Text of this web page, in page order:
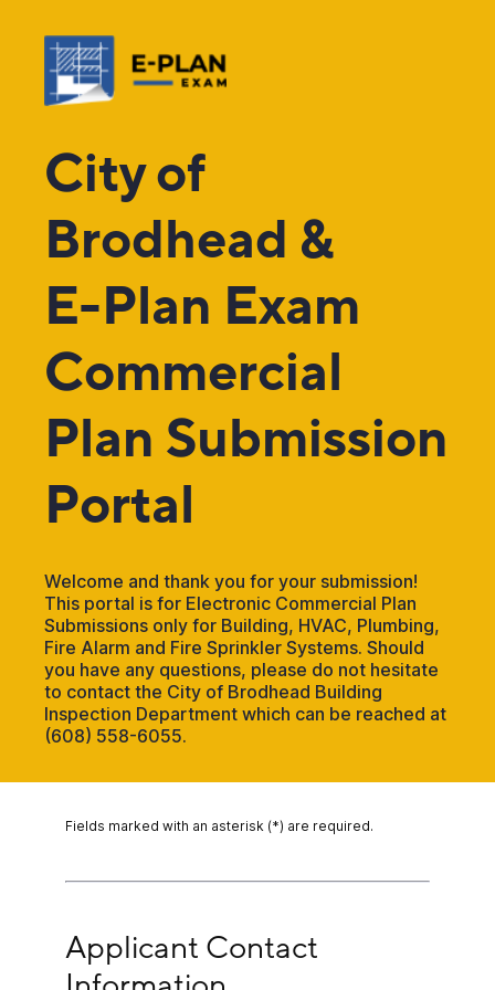
City of
Brodhead &
E-Plan Exam
Commercial
Plan Submission
Portal
Welcome and thank you for your submission!
This portal is for Electronic Commercial Plan
Submissions only for Building, HVAC, Plumbing,
Fire Alarm and Fire Sprinkler Systems. Should
you have any questions, please do not hesitate
to contact the City of Brodhead Building
Inspection Department which can be reached at
(608) 558-6055.
Fields marked with an asterisk (*) are required.
Applicant Contact